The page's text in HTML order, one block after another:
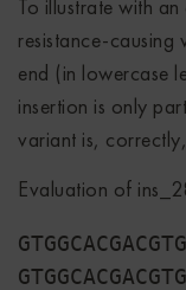
To illustrate with
resistance-
end (in lowercase
insertion is only
variant is,
Evaluation of